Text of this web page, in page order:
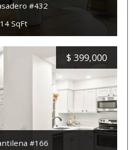
#432
SqFt
$ 399,000
#166